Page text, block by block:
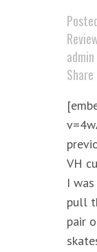
admin
Share
VH
I
pull
pair